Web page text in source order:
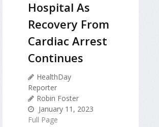
Hospital As
Recovery From
Cardiac Arrest
Continues
HealthDay
Reporter
Robin Foster
January 11, 2023
Full Page